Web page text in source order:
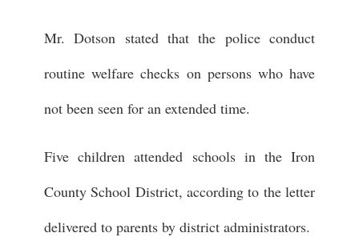
Mr. Dotson stated that the police conduct
routine welfare checks on persons who have
not been seen for an extended time.
Five children attended schools in the Iron
County School District, according to the letter
delivered to parents by district administrators.